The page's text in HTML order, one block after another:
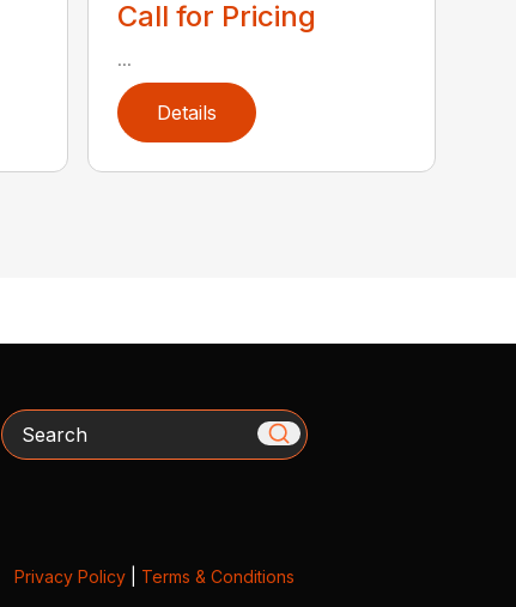
Call for Pricing
...
Details
Search
Privacy Policy| Terms & Conditions